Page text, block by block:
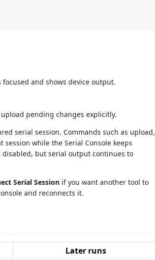
focused and shows device output.
pending changes explicitly.
serial session. Commands such as upload,
while the Serial Console keeps
but serial output continues to
Serial Session if you want another tool to
and reconnects it.
Later runs